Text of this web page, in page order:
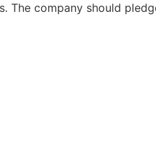
The company should